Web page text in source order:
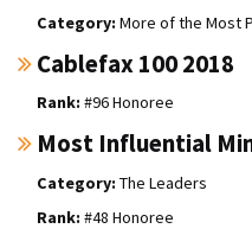
More of the Most
Cablefax 100 2018
#96 Honoree
Most Influential
The Leaders
#48 Honoree